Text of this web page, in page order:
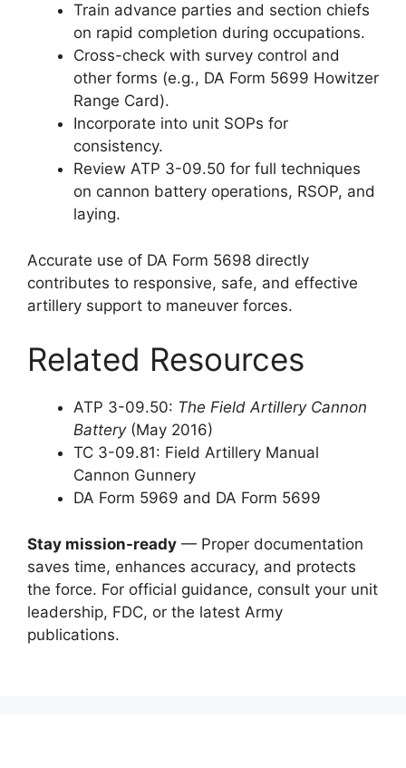
Train advance parties and section chiefs
on rapid completion during occupations.
Cross-check with survey control and
other forms (e.g., DA Form 5699 Howitzer
Range Card).
Incorporate into unit SOPs for
consistency.
Review ATP 3-09.50 for full techniques
on cannon battery operations, RSOP, and
laying.
Accurate use of DA Form 5698 directly
contributes to responsive, safe, and effective
artillery support to maneuver forces.
Related Resources
ATP 3-09.50: The Field Artillery Cannon
Battery(May 2016)
TC 3-09.81: Field Artillery Manual
Cannon Gunnery
DA Form 5969 and DA Form 5699
Stay mission-ready — Proper documentation
saves time, enhances accuracy, and protects
the force. For official guidance, consult your unit
leadership, FDC, or the latest Army
publications.